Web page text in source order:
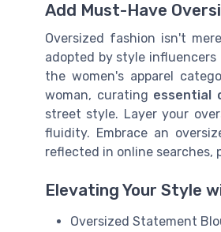
Add Must-Have
Oversized fashion isn't
adopted by style
the women's apparel
woman, curating essential
street style. Layer your
fluidity. Embrace an
reflected in online searches,
Elevating Your Style
Oversized Statement